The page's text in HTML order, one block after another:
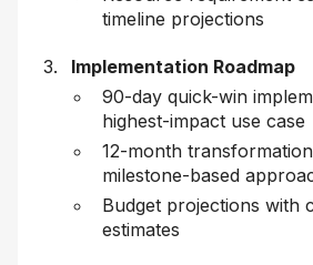
timeline projections
Implementation Roadmap
90-day quick-win
highest-impact use case
12-month
milestone-based
Budget projections with
estimates